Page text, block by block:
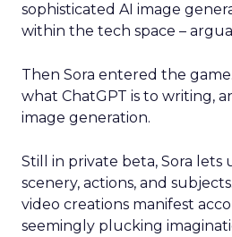
sophisticated AI image
within the tech space –
Then Sora entered the
what ChatGPT is to writing,
image generation.
Still in private beta, Sora lets
scenery, actions, and
video creations manifest
seemingly plucking